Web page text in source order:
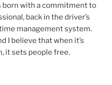
born with a commitment to
back in the driver’s
management system.
I believe that when it’s
it sets people free.